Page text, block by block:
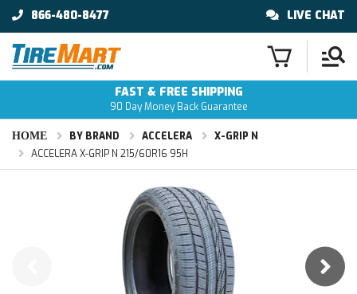
866-480-8477 LIVE CHAT
FAST & FREE SHIPPING
90 Day Money Back Guarantee
HOME BY BRAND ACCELERA
X-GRIP N
ACCELERA X-GRIP N 215/60R16 95H